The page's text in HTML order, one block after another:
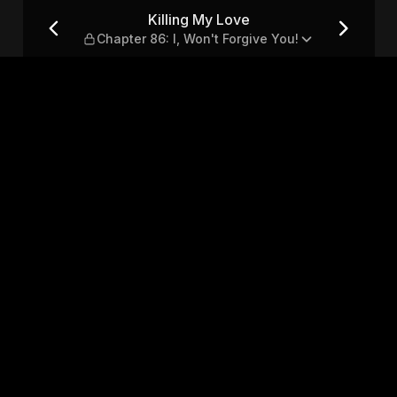
Won't Forgive You!
Killing My Love
Chapter 86: I, Won't Forgive You!